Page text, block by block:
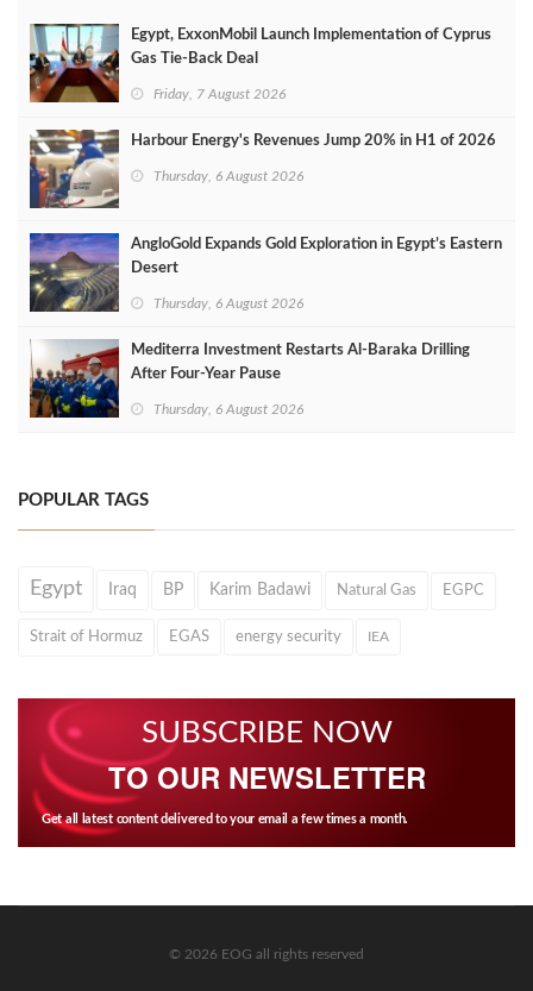
Egypt, ExxonMobil Launch Implementation of Cyprus
Gas Tie-Back Deal
Friday, 7 August 2026
Harbour Energy's Revenues Jump 20% in H1 of 2026
Thursday, 6 August 2026
AngloGold Expands Gold Exploration in Egypt’s Eastern
Desert
Thursday, 6 August 2026
Mediterra Investment Restarts Al‑Baraka Drilling
After Four‑Year Pause
Thursday, 6 August 2026
POPULAR TAGS
Egypt Iraq BP Karim Badawi Natural Gas EGPC
Strait of Hormuz EGAS energy security IEA
SUBSCRIBE NOW
TO OUR NEWSLETTER
Get all latest content delivered to your email a few times a month.
© 2026 EOG all rights reserved